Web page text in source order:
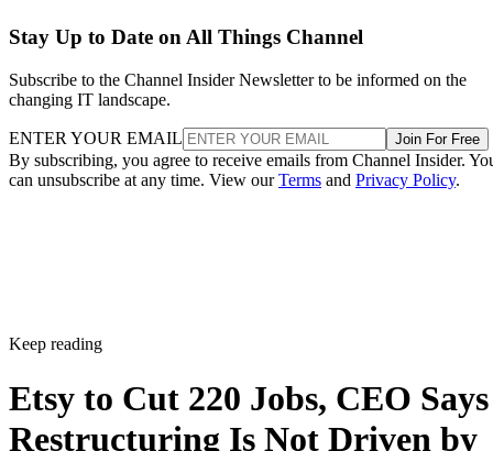
Stay Up to Date on All Things Channel
Subscribe to the Channel Insider Newsletter to be informed on the
changing IT landscape.
ENTER YOUR EMAIL Join For Free
By subscribing, you agree to receive emails from Channel Insider.
can unsubscribe at any time. View ourTerms and Privacy Policy.
Keep reading
Etsy to Cut 220 Jobs, CEO Says
Restructuring Is Not Driven by